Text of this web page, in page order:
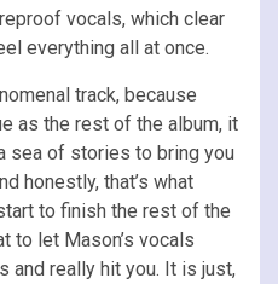
vocals, which clear
everything all at once.
track, because
as the rest of the album, it
sea of stories to bring you
honestly, that’s what
to finish the rest of the
to let Mason’s vocals
and really hit you. It is just,